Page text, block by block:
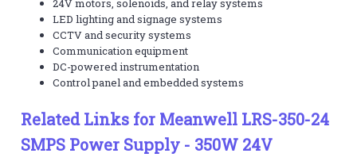
24V motors, solenoids, and relay systems
LED lighting and signage systems
CCTV and security systems
Communication equipment
DC-powered instrumentation
Control panel and embedded systems
Related Links for Meanwell LRS-350-24
SMPS Power Supply - 350W 24V